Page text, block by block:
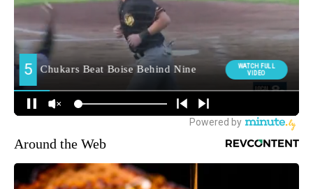
Around the Web